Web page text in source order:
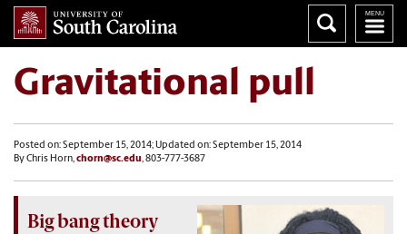
Gravitational pull
Posted on: September 15, 2014; Updated on: September 15, 2014
By Chris Horn,chorn@sc.edu, 803-777-3687
Big bang theory